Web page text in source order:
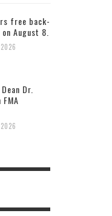
free back-
August 8.
Dr.